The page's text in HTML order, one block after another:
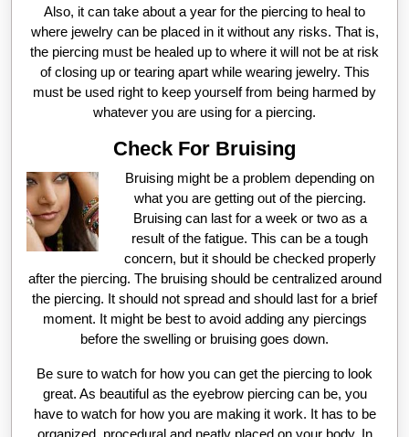
Also, it can take about a year for the piercing to heal to
where jewelry can be placed in it without any risks. That is,
the piercing must be healed up to where it will not be at risk
of closing up or tearing apart while wearing jewelry. This
must be used right to keep yourself from being harmed by
whatever you are using for a piercing.
Check For Bruising
Bruising might be a problem depending on
what you are getting out of the piercing.
Bruising can last for a week or two as a
result of the fatigue. This can be a tough
concern, but it should be checked properly
after the piercing. The bruising should be centralized around
the piercing. It should not spread and should last for a brief
moment. It might be best to avoid adding any piercings
before the swelling or bruising goes down.
Be sure to watch for how you can get the piercing to look
great. As beautiful as the eyebrow piercing can be, you
have to watch for how you are making it work. It has to be
organized, procedural and neatly placed on your body. In